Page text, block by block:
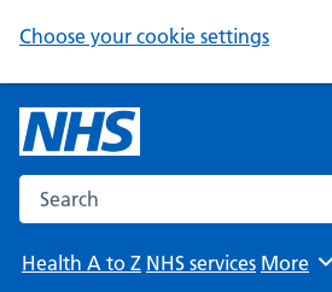
Choose your cookie settings
Search the NHS website
Health A to Z NHS services Browse
More